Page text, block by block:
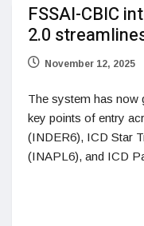
FSSAI-CBIC
2.0
November 12, 2025
The system has now
key points of entry
(INDER6), ICD Star
(INAPL6), and ICD